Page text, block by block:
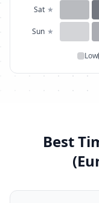
Sat ★
Sun ★
Low
Best
(